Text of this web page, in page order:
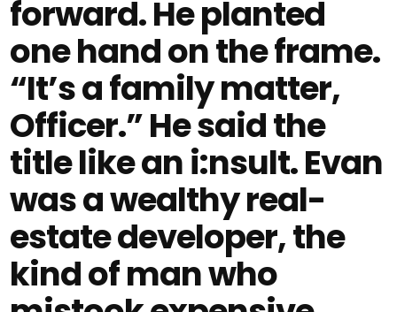
forward. He planted
one hand on the frame.
“It’s a family matter,
Officer.” He said the
title like an i:nsult. Evan
was a wealthy real-
estate developer, the
kind of man who